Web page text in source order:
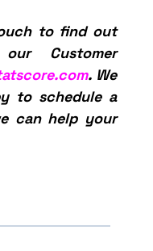
to find out
Customer
. We
to schedule a
can help your